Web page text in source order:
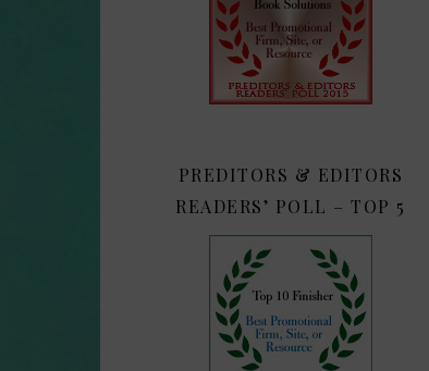
PREDITORS & EDITORS
READERS’ POLL – TOP 5